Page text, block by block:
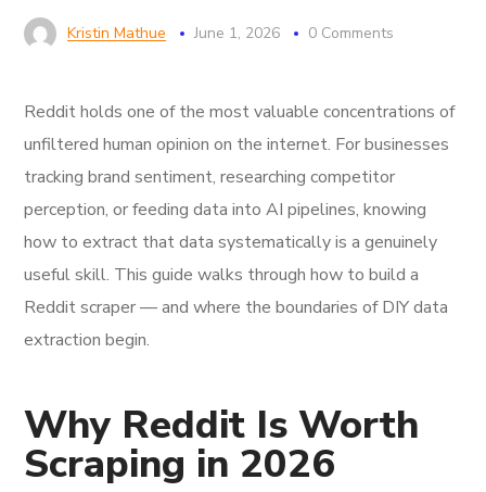
Kristin Mathue June 1, 2026 0 Comments
Reddit holds one of the most valuable concentrations of
unfiltered human opinion on the internet. For businesses
tracking brand sentiment, researching competitor
perception, or feeding data into AI pipelines, knowing
how to extract that data systematically is a genuinely
useful skill. This guide walks through how to build a
Reddit scraper — and where the boundaries of DIY data
extraction begin.
Why Reddit Is Worth
Scraping in 2026